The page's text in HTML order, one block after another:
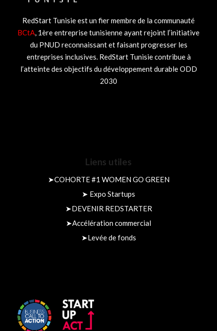
RedStart Tunisie est un fier membre de la communauté
BCtA, 1ère entreprise tunisienne ayant rejoint l’initiative
du PNUD reconnaissant et faisant progresser les
entreprises inclusives. RedStart Tunisie contribue à
l’atteinte des objectifs du développement durable ODD
2030
Liens utiles
➤COHORTE #1 WOMEN GO GREEN
➤ Expo Startups
➤DEVENIR REDSTARTER
➤Accélération commercial
➤Levée de fonds​